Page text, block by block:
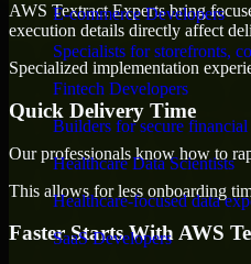
E-commerce Developers
Specialists for storefronts,
Fintech Developers
Builders for secure
Healthcare Data Scientists
Healthcare-focused data
SaaS Developers
AWS Textract Experts bring
execution details directly affect
Specialized implementation
Quick Delivery Time
Our professionals know how to
This allows for less onboarding
Faster Starts With AWS